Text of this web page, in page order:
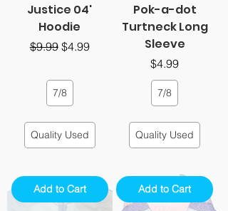
Justice 04'
Hoodie
Regular Price
$9.99 Sale Price
$4.99
7/8
Quality Used
Pok-a-dot
Turtneck Long
Sleeve
Price
$4.99
7/8
Quality Used
Add to Cart Add to Cart